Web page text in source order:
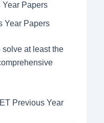
Year Papers
Year Papers
at least the
Previous Year